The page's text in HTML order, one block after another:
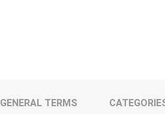
GENERAL TERMS